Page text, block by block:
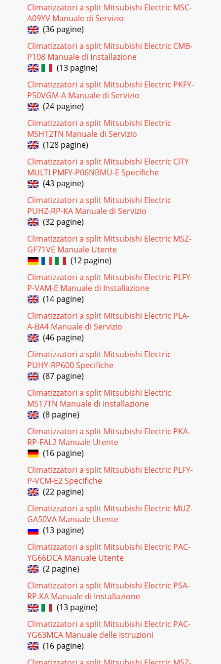
Pagina 18
25Check of indoor fan motorACheck of remote controller
and receiver P.C. boardBIndoor fan does not operate.Turn
OFF the power supply.Check connector (
Pagina 19 - PROGRAM TIMER
26Check of indoor electronic control P.C. boardCThe unit
doesn’t operate with the remote controller.Also, the
OPERATION INDICATOR lamp doesn’t light u
Pagina 20 - 9-8. AUTO RESTART FUNCTION
27DE00R697BTo the indoorelectronic controlP.C.board
CN113Indoor coil thermistor (RT12)Room temperature
thermistor (RT11)RT11EMERGENCY OPERATION switch
Pagina 21 - SERVICE FUNCTIONS10
DISASSEMBLY INSTRUCTIONS2812OPERATING PROCEDURE
PHOTOS1. Removing the electronic control P. C . board.(1)
Pull out the upper part of the grill. ( phot
Pagina 22 - TROUBLESHOOTING
29OPERATING PROCEDURE PHOTOS3. Removing the indoor
Remove the screws on both side and in
Pagina 23
3RESETRESETCLOCKCLOCKMCF-13NV -E3OUTDOOR
UNITMUCF-13NV -E3Air inletPipingDrain hoseAir outletDrain
outlet(back and side)REMOTE CONTROLLER
Pagina 24 - MCF-13NV
3012-2. MUCF-13NV-OUTDOOR UNITE3OPERATING
PROCEDURE PHOTOS1. Removing the cabinet(1) Remove
the screws of the top panel.(2) Remove the screws of the s
Pagina 25 - Check of indoor fan motor
31OPERATING PROCEDURE PHOTOSPhoto 63. Removing
the propeller fan and the outdoor fanmotor(1) Remove the
cabinet. (Refer to 1.)(2) Remove the propeller
Pagina 26 - Check of outdoor unit
32PARTS LIST13MCF-13NV - (WH)13-1. INDOOR UNIT
STRUCTURAL PARTSE3Part number that is circled is not
shown in the illustration.No. Part No.Part name Re
Pagina 27
33Part number that are circled are not shown in the
illustration.No. Part No.Part nameRemarkSymbolin
WiringDiagramQ'ty/unit1234567891011E02 227
Pagina 28 - DISASSEMBLY INSTRUCTIONS
34No. Part No.Part
nameRemarkQ'ty/unit12345678910111213141516171819E02
141 900E
Pagina 29 - OPERATING PROCEDURE PHOTOS
35OPTIONAL PARTS1414-2. DEODORIZING FILTER● Clean
the filter every two weeks. When it becomes too dirt, clean it
more often.● Replace the filter with
Pagina 30 - 12-2. MUCF-13NV
HEAD OFFICE MITSUBISHI DENKI BLDG.MARUNOUCHI
TOKYO100-8310 TELEX J24532 CABLE MELCO
TOKYOCCCopyright 1999 MITSUBISHI ELECTRIC
ENGINEERING CO., LTD.Iss
Climatizzatori a split Mitsubishi Electric MSC-
A09YV Manuale di Servizio
(36 pagine)
Climatizzatori a split Mitsubishi Electric CMB-
P108 Manuale di Installazione
(13 pagine)
Climatizzatori a split Mitsubishi Electric PKFY-
P50VGM-A Manuale di Servizio
(24 pagine)
Climatizzatori a split Mitsubishi Electric
MSH12TN Manuale di Servizio
(128 pagine)
Climatizzatori a split Mitsubishi Electric CITY
MULTI PMFY-P06NBMU-E Specifiche
(43 pagine)
Climatizzatori a split Mitsubishi Electric
PUHZ-RP-KA Manuale di Servizio
(32 pagine)
Climatizzatori a split Mitsubishi Electric MSZ-
GF71VE Manuale Utente
(12 pagine)
Climatizzatori a split Mitsubishi Electric PLFY-
P-VAM-E Manuale di Installazione
(14 pagine)
Climatizzatori a split Mitsubishi Electric PLA-
A-BA4 Manuale di Servizio
(46 pagine)
Climatizzatori a split Mitsubishi Electric
PUHY-RP600 Specifiche
(87 pagine)
Climatizzatori a split Mitsubishi Electric
MS17TN Manuale di Installazione
(8 pagine)
Climatizzatori a split Mitsubishi Electric PKA-
RP-FAL2 Manuale Utente
(16 pagine)
Climatizzatori a split Mitsubishi Electric PLFY-
P-VCM-E2 Specifiche
(22 pagine)
Climatizzatori a split Mitsubishi Electric MUZ-
GA50VA Manuale Utente
(13 pagine)
Climatizzatori a split Mitsubishi Electric PAC-
YG66DCA Manuale Utente
(2 pagine)
Climatizzatori a split Mitsubishi Electric PSA-
RP.KA Manuale di Installazione
(13 pagine)
Climatizzatori a split Mitsubishi Electric PAC-
YG63MCA Manuale delle Istruzioni
(16 pagine)